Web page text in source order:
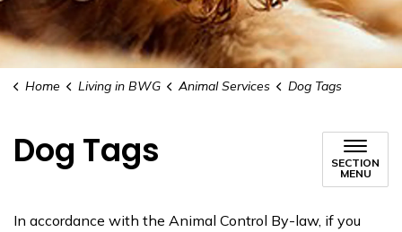
Home Living in BWG Animal Services Dog Tags
Dog Tags
SECTION
MENU
​​In accordance with the Animal Control By-law, if you